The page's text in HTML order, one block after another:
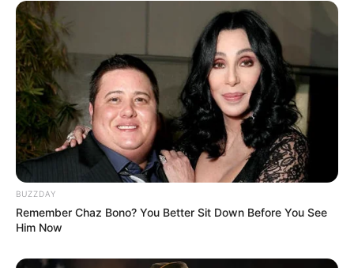
BUZZDAY
Remember Chaz Bono? You Better Sit Down Before You See
Him Now